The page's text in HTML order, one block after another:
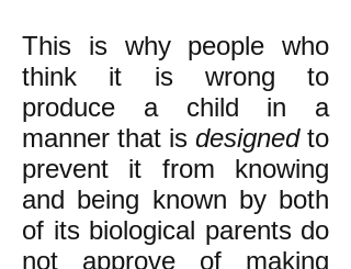
This is why people who
think it is wrong to
produce a child in a
manner that is designedto
prevent it from knowing
and being known by both
of its biological parents do
not approve of making